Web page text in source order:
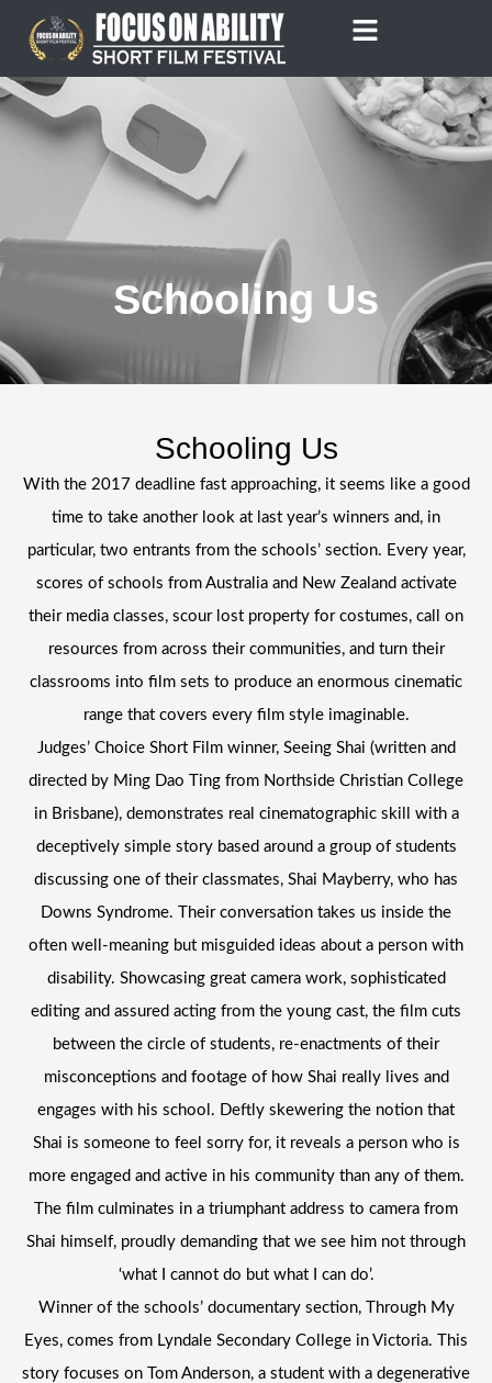
content
Schooling Us
Schooling Us
With the 2017 deadline fast approaching, it seems like a good
time to take another look at last year’s winners and, in
particular, two entrants from the schools’ section. Every year,
scores of schools from Australia and New Zealand activate
their media classes, scour lost property for costumes, call on
resources from across their communities, and turn their
classrooms into film sets to produce an enormous cinematic
range that covers every film style imaginable.
Judges’ Choice Short Film winner, Seeing Shai (written and
directed by Ming Dao Ting from Northside Christian College
in Brisbane), demonstrates real cinematographic skill with a
deceptively simple story based around a group of students
discussing one of their classmates, Shai Mayberry, who has
Downs Syndrome. Their conversation takes us inside the
often well-meaning but misguided ideas about a person with
disability. Showcasing great camera work, sophisticated
editing and assured acting from the young cast, the film cuts
between the circle of students, re-enactments of their
misconceptions and footage of how Shai really lives and
engages with his school. Deftly skewering the notion that
Shai is someone to feel sorry for, it reveals a person who is
more engaged and active in his community than any of them.
The film culminates in a triumphant address to camera from
Shai himself, proudly demanding that we see him not through
‘what I cannot do but what I can do’.
Winner of the schools’ documentary section, Through My
Eyes, comes from Lyndale Secondary College in Victoria. This
story focuses on Tom Anderson, a student with a degenerative